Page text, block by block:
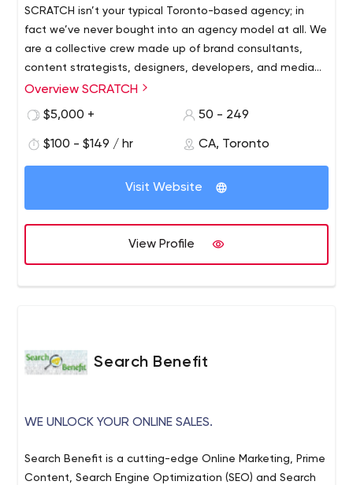
SCRATCH isn’t your typical Toronto-based agency; in
fact we’ve never bought into an agency model at all. We
are a collective crew made up of brand consultants,
content strategists, designers, developers, and media
marketers. We're about people first. The client
committed partner who delivers every time. Your work is
Overview SCRATCH
$5,000 +
50 - 249
$100 - $149 / hr CA, Toronto
Visit Website
View Profile
Search Benefit
WE UNLOCK YOUR ONLINE SALES.
Search Benefit is a cutting-edge Online Marketing, Prime
Content, Search Engine Optimization (SEO) and Search